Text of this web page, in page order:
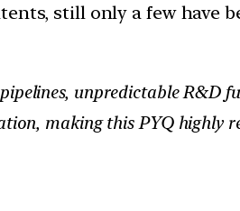
still only a few have
pipelines, unpredictable
making this PYQ highly